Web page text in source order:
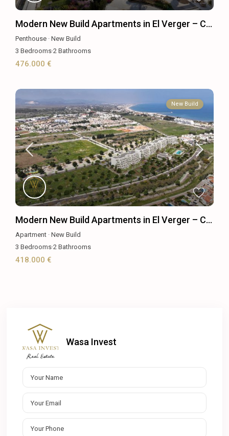
Modern New Build Apartments in El Verger – C...
Penthouse ·New Build
3 Bedrooms·2 Bathrooms
476.000 €
New Build
Modern New Build Apartments in El Verger – C...
Apartment ·New Build
3 Bedrooms·2 Bathrooms
418.000 €
Wasa Invest